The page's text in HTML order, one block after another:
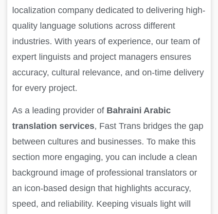
localization company dedicated to delivering high-
quality language solutions across different
industries. With years of experience, our team of
expert linguists and project managers ensures
accuracy, cultural relevance, and on-time delivery
for every project.
As a leading provider of Bahraini Arabic
translation services, Fast Trans bridges the gap
between cultures and businesses. To make this
section more engaging, you can include a clean
background image of professional translators or
an icon-based design that highlights accuracy,
speed, and reliability. Keeping visuals light will